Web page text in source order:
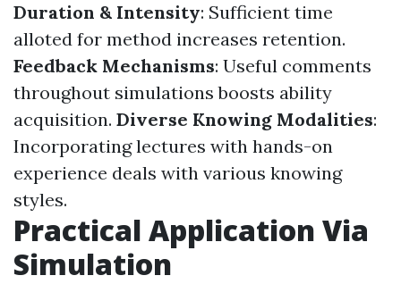
Duration & Intensity: Sufficient time
alloted for method increases retention.
Feedback Mechanisms: Useful comments
throughout simulations boosts ability
acquisition. Diverse Knowing Modalities:
Incorporating lectures with hands-on
experience deals with various knowing
styles.
Practical Application Via
Simulation